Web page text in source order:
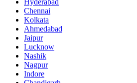
Hyderabad
Chennai
Kolkata
Ahmedabad
Jaipur
Lucknow
Nashik
Nagpur
Indore